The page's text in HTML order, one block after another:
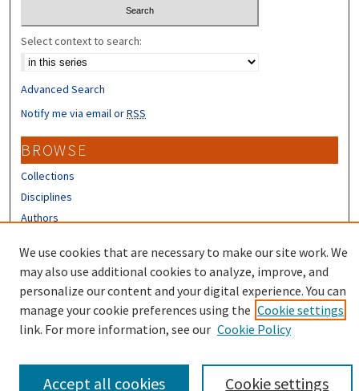
Select context to search:
Advanced Search
Notify me via email orRSS
BROWSE
Collections
Disciplines
Authors
CONTRIBUTORS
Author FAQ
We use cookies that are necessary to make our site work. We
may also use additional cookies to analyze, improve, and
personalize our content and your digital experience. You can
manage your cookie preferences using the Cookie settings
link. For more information, see our Cookie Policy
Cookie settings
Accept all cookies